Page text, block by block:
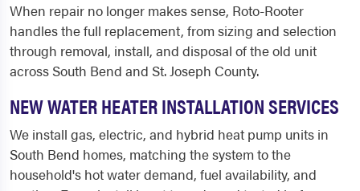
When repair no longer makes sense, Roto-Rooter
handles the full replacement, from sizing and selection
through removal, install, and disposal of the old unit
across South Bend and St. Joseph County.
NEW WATER HEATER INSTALLATION SERVICES
We install gas, electric, and hybrid heat pump units in
South Bend homes, matching the system to the
household's hot water demand, fuel availability, and